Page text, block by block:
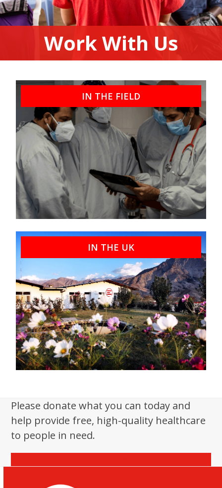
Work With Us
IN THE FIELD
IN THE UK
Please donate what you can today and
help provide free, high-quality healthcare
to people in need.